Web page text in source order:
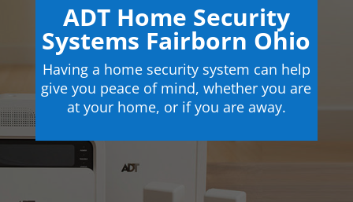
ADT Home Security
Systems Fairborn Ohio
Having a home security system can help
give you peace of mind, whether you are
at your home, or if you are away.